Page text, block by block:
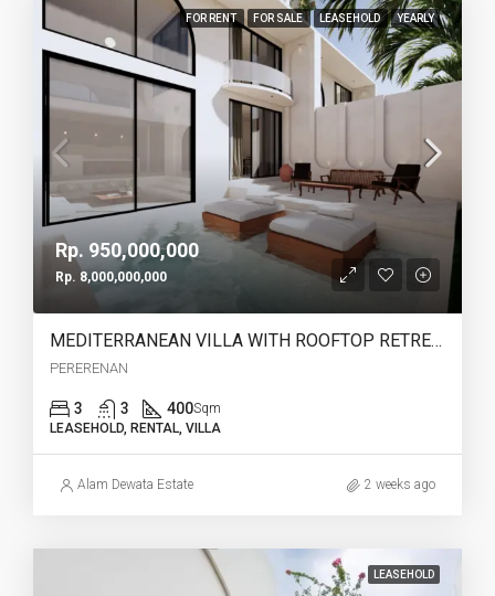
FOR RENT FOR SALE LEASEHOLD YEARLY
Rp. 950,000,000
Rp. 8,000,000,000
MEDITERRANEAN VILLA WITH ROOFTOP RETREAT IN PERERENAN -YO223A
PERERENAN
3 3 400Sqm
LEASEHOLD, RENTAL, VILLA
Alam Dewata Estate 2 weeks ago
LEASEHOLD